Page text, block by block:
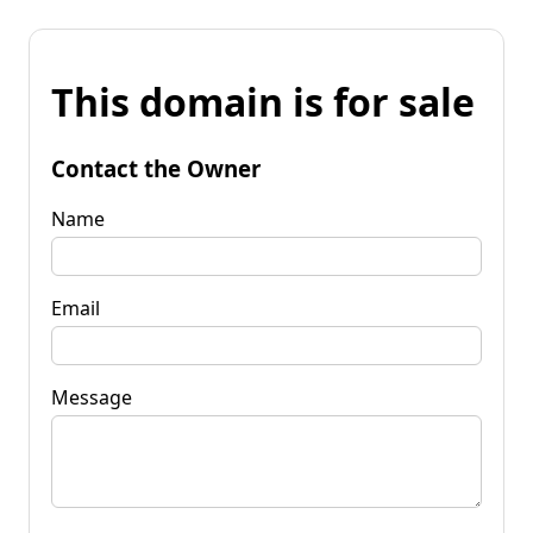
This domain is for sale
Contact the Owner
Name
Email
Message